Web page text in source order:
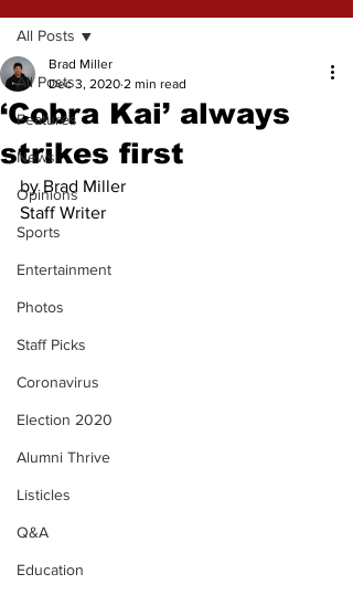
All Posts
Features
News
Opinions
Sports
Entertainment
Photos
Staff Picks
Coronavirus
Election 2020
Alumni Thrive
Listicles
Q&A
Education
All Posts
‘Cobra Kai’ always
strikes first
Brad Miller
Dec 3, 2020 2 min read
by Brad Miller
Staff Writer